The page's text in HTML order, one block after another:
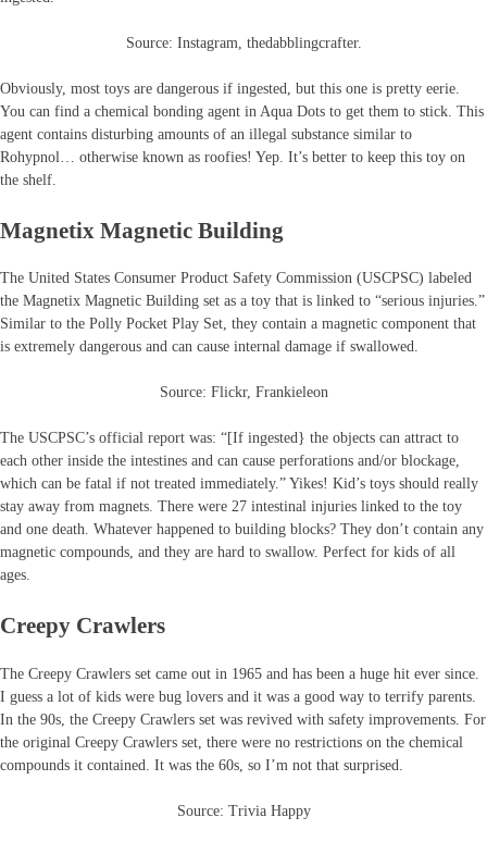
Source: Instagram, thedabblingcrafter.
Obviously, most toys are dangerous if ingested, but this one is pretty eerie.
You can find a chemical bonding agent in Aqua Dots to get them to stick. This
agent contains disturbing amounts of an illegal substance similar to
Rohypnol… otherwise known as roofies! Yep. It’s better to keep this toy on
the shelf.
Magnetix Magnetic Building
The United States Consumer Product Safety Commission (USCPSC) labeled
the Magnetix Magnetic Building set as a toy that is linked to “serious injuries.”
Similar to the Polly Pocket Play Set, they contain a magnetic component that
is extremely dangerous and can cause internal damage if swallowed.
Source: Flickr, Frankieleon
The USCPSC’s official report was: “[If ingested} the objects can attract to
each other inside the intestines and can cause perforations and/or blockage,
which can be fatal if not treated immediately.” Yikes! Kid’s toys should really
stay away from magnets. There were 27 intestinal injuries linked to the toy
and one death. Whatever happened to building blocks? They don’t contain any
magnetic compounds, and they are hard to swallow. Perfect for kids of all
ages.
Creepy Crawlers
The Creepy Crawlers set came out in 1965 and has been a huge hit ever since.
I guess a lot of kids were bug lovers and it was a good way to terrify parents.
In the 90s, the Creepy Crawlers set was revived with safety improvements. For
the original Creepy Crawlers set, there were no restrictions on the chemical
compounds it contained. It was the 60s, so I’m not that surprised.
Source: Trivia Happy